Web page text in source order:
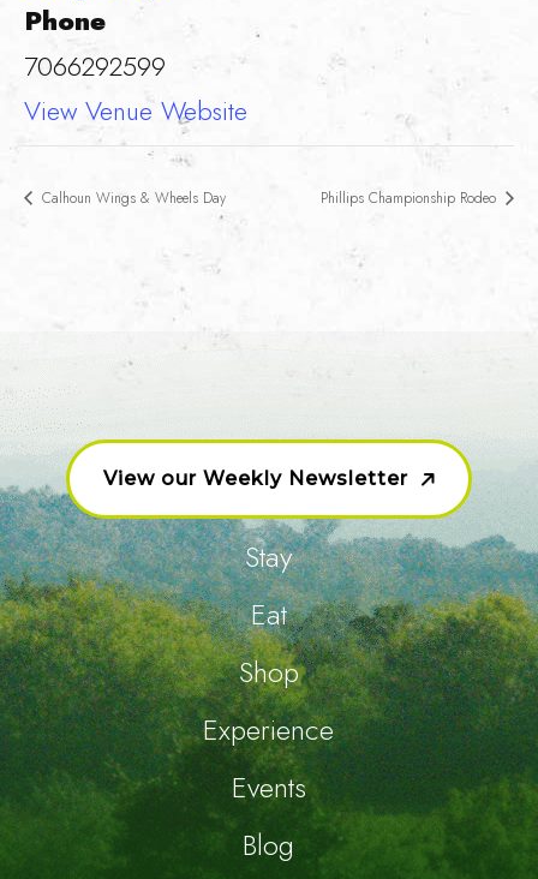
Phone
7066292599
View Venue Website
Calhoun Wings & Wheels Day Phillips Championship Rodeo
View our Weekly Newsletter
Stay
Eat
Shop
Experience
Events
Blog